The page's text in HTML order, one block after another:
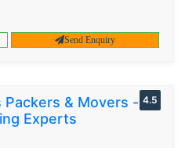
Send Enquiry
Packers & Movers -
Experts
4.5